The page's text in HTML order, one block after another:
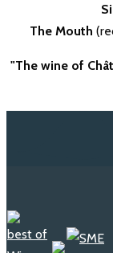
The Mouth
"The wine of